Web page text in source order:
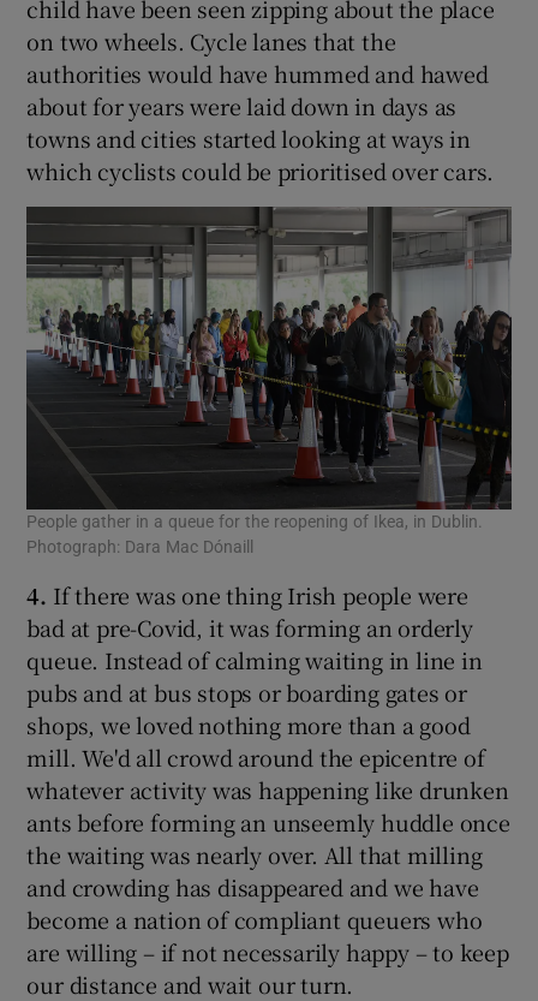
child have been seen zipping about the place
on two wheels. Cycle lanes that the
authorities would have hummed and hawed
about for years were laid down in days as
towns and cities started looking at ways in
which cyclists could be prioritised over cars.
People gather in a queue for the reopening of Ikea, in Dublin.
Photograph: Dara Mac Dónaill
4. If there was one thing Irish people were
bad at pre-Covid, it was forming an orderly
queue. Instead of calming waiting in line in
pubs and at bus stops or boarding gates or
shops, we loved nothing more than a good
mill. We'd all crowd around the epicentre of
whatever activity was happening like drunken
ants before forming an unseemly huddle once
the waiting was nearly over. All that milling
and crowding has disappeared and we have
become a nation of compliant queuers who
are willing – if not necessarily happy – to keep
our distance and wait our turn.